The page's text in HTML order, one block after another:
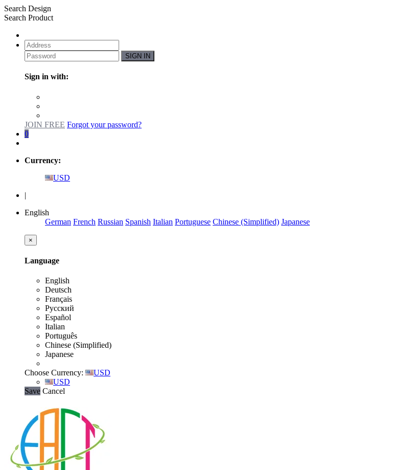
Search Design
Search Product
SIGN IN
Sign in with:
JOIN FREE Forgot your password?
0
Currency:
USD
|
English
German French Russian Spanish Italian Portuguese Chinese (Simplified) Japanese
×
Language
English
Deutsch
Français
Русский
Español
Italian
Português
Chinese (Simplified)
Japanese
Choose Currency:
USD
USD
Save Cancel